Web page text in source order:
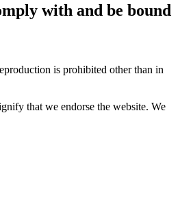
with and be bound
is prohibited other than in
that we endorse the website. We